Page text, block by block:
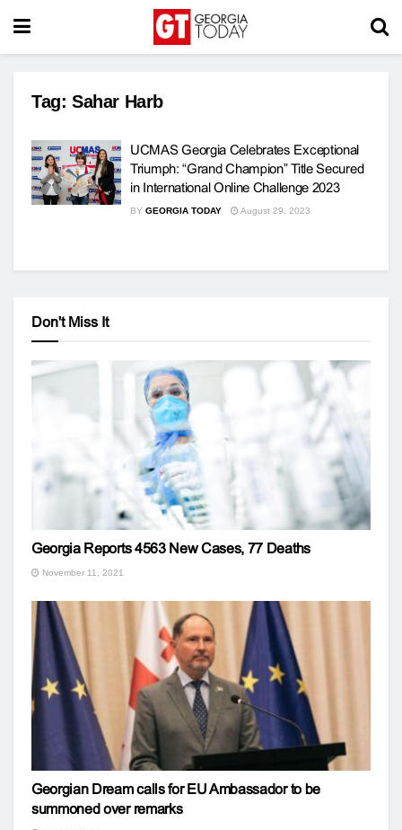
Tag: Sahar Harb
UCMAS Georgia Celebrates Exceptional
Triumph: “Grand Champion” Title Secured
in International Online Challenge 2023
BY GEORGIA TODAY August 29, 2023
Don't Miss It
Georgia Reports 4563 New Cases, 77 Deaths
November 11, 2021
Georgian Dream calls for EU Ambassador to be
summoned over remarks